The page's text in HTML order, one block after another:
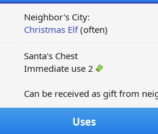
Neighbor's City:
Christmas Elf(often)
Santa's Chest
Immediate use 2
Can be received as gift from
Uses